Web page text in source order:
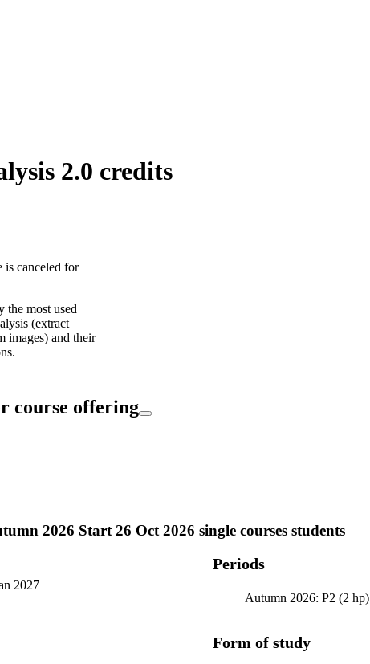
2.0 credits
is canceled for
the most used
(extract
images) and their
course offering
2026 Start 26 Oct 2026 single courses students
2027
Periods
Autumn 2026: P2 (2 hp)
Form of study